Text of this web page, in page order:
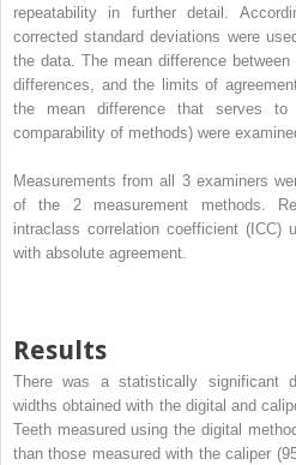
repeatability in further detail.
corrected standard deviations were
the data. The mean difference
differences, and the limits of
the mean difference that serves
comparability of methods) were
Measurements from all 3 examiners
of the 2 measurement methods.
intraclass correlation coefficient (ICC)
with absolute agreement.
Results
There was a statistically significant
widths obtained with the digital and
Teeth measured using the digital
than those measured with the caliper